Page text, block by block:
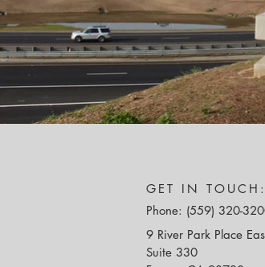
GET IN TOUCH:
Phone: (559) 320-
9 River Park Place
Suite 330